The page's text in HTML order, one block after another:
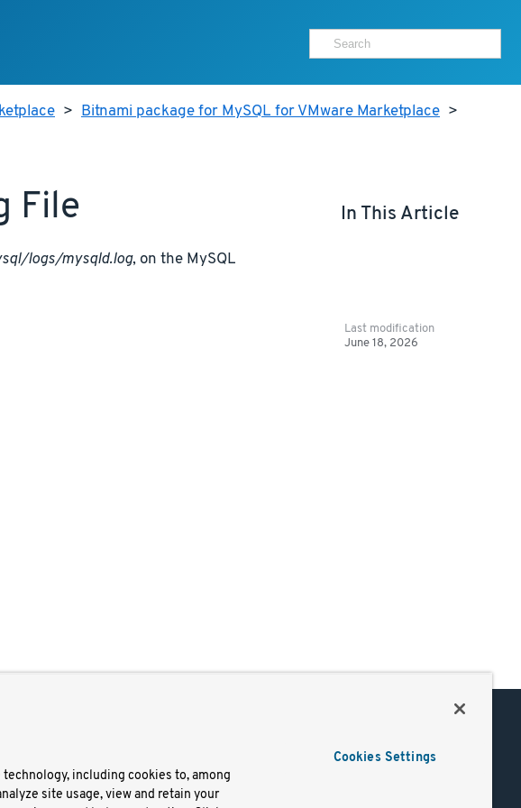
> Bitnami package for MySQL for VMware Marketplace >
File
logs/mysqld.log, on the MySQL
In This Article
Last modification
June 18, 2026
Terms of Use
Trademark
Docs
including cookies to, among
site usage, view and retain your
Cookies Settings